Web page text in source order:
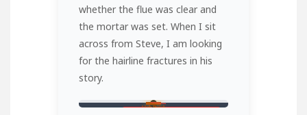
whether the flue was clear and
the mortar was set. When I sit
across from Steve, I am looking
for the hairline fractures in his
story.
11th Brick